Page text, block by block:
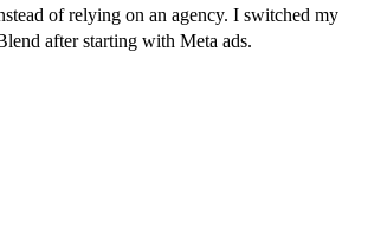
of relying on an agency. I switched my
after starting with Meta ads.